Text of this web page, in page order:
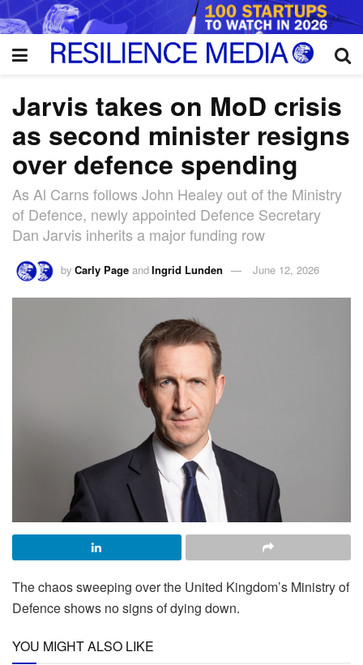
Jarvis takes on MoD crisis
as second minister resigns
over defence spending
As Al Carns follows John Healey out of the Ministry
of Defence, newly appointed Defence Secretary
Dan Jarvis inherits a major funding row
by Carly Page andIngrid Lunden June 12, 2026
The chaos sweeping over the United Kingdom’s Ministry of
Defence shows no signs of dying down.
YOU MIGHT ALSO LIKE